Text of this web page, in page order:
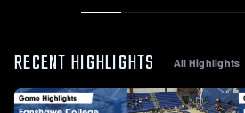
RECENT HIGHLIGHTS All Highlights